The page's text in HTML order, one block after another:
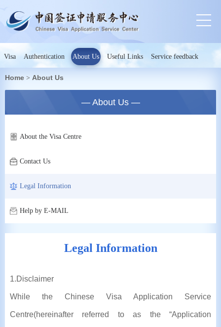
Visa Authentication About Us Useful Links Service feedback
Home > About Us
— About Us —
About the Visa Centre
Contact Us
Legal Information
Help by E-MAIL
Legal Information
1.Disclaimer
While the Chinese Visa Application Service
Centre(hereinafter referred to as the “Application